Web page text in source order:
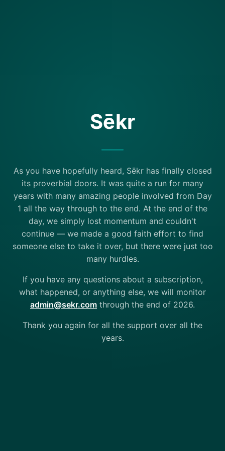
Sēkr
As you have hopefully heard, Sēkr has finally closed
its proverbial doors. It was quite a run for many
years with many amazing people involved from Day
1 all the way through to the end. At the end of the
day, we simply lost momentum and couldn't
continue — we made a good faith effort to find
someone else to take it over, but there were just too
many hurdles.
If you have any questions about a subscription,
what happened, or anything else, we will monitor
admin@sekr.com through the end of 2026.
Thank you again for all the support over all the
years.